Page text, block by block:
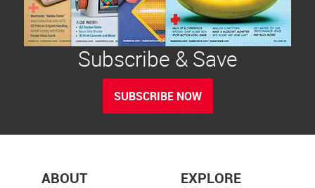
Subscribe & Save
SUBSCRIBE NOW
ABOUT EXPLORE